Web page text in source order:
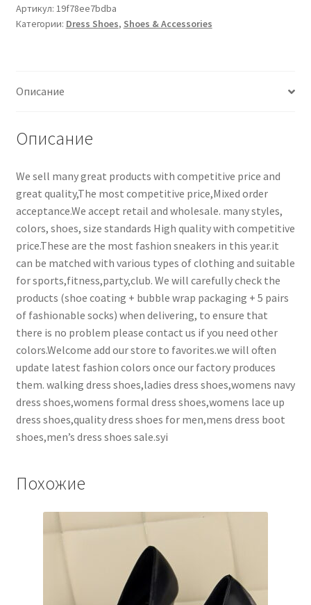
Артикул: 19f78ee7bdba
Категории: Dress Shoes, Shoes & Accessories
Описание
Описание
We sell many great products with competitive price and
great quality,The most competitive price,Mixed order
acceptance.We accept retail and wholesale. many styles,
colors, shoes, size standards High quality with competitive
price.These are the most fashion sneakers in this year.it
can be matched with various types of clothing and suitable
for sports,fitness,party,club. We will carefully check the
products (shoe coating + bubble wrap packaging + 5 pairs
of fashionable socks) when delivering, to ensure that
there is no problem please contact us if you need other
colors.Welcome add our store to favorites.we will often
update latest fashion colors once our factory produces
them. walking dress shoes,ladies dress shoes,womens navy
dress shoes,womens formal dress shoes,womens lace up
dress shoes,quality dress shoes for men,mens dress boot
shoes,men’s dress shoes sale.syi
Похожие